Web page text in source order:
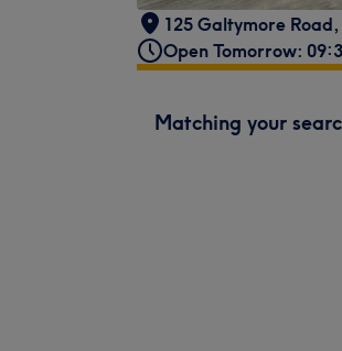
125 Galtymore Road,
Open Tomorrow:
Matching your